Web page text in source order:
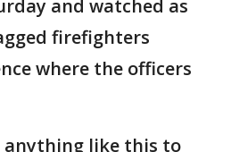
and watched as
firefighters
where the officers
anything like this to